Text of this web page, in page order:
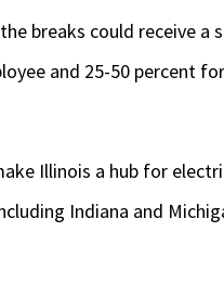
breaks could receive
and 25-50 percent
Illinois a hub for
Indiana and